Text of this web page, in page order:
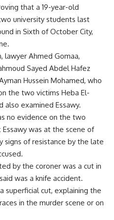
that a 19-year-old
university students last
in Sixth of October City,
lawyer Ahmed Gomaa,
Sayed Abdel Hafez
Hussein Mohamed, who
the two victims Heba El-
also examined Essawy.
no evidence on the two
was at the scene of
signs of resistance by the late
by the coroner was a cut in
was a knife accident.
superficial cut, explaining the
in the murder scene or on